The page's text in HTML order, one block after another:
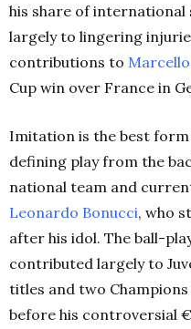
his share of
largely to lingering
contributions to Marcello
Cup win over France in
Imitation is the best form
defining play from the
national team and
Leonardo Bonucci, who
after his idol. The ball-
contributed largely to
titles and two
before his controversial